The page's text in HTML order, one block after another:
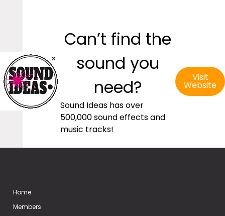
Can’t find the
sound you
need?
Sound Ideas has over
500,000 sound effects and
music tracks!
Visit
Website
Home
Members